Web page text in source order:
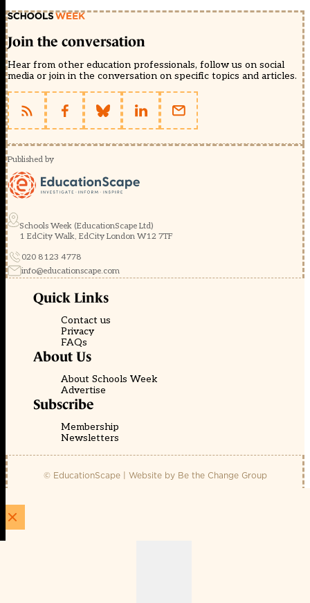
Join the conversation
Hear from other education professionals, follow us on social
media or join in the conversation on specific topics and articles.
Published by
Schools Week (EducationScape Ltd)
1 EdCity Walk, EdCity London W12 7TF
020 8123 4778
info@educationscape.com
Quick Links
Contact us
Privacy
FAQs
About Us
About Schools Week
Advertise
Subscribe
Membership
Newsletters
© EducationScape | Website by Be the Change Group